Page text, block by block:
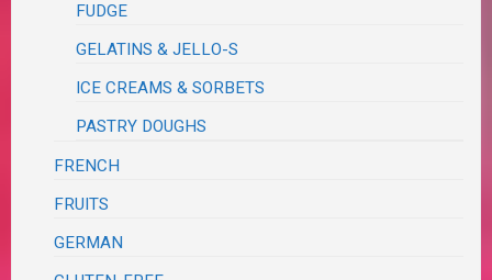
FUDGE
GELATINS & JELLO-S
ICE CREAMS & SORBETS
PASTRY DOUGHS
FRENCH
FRUITS
GERMAN